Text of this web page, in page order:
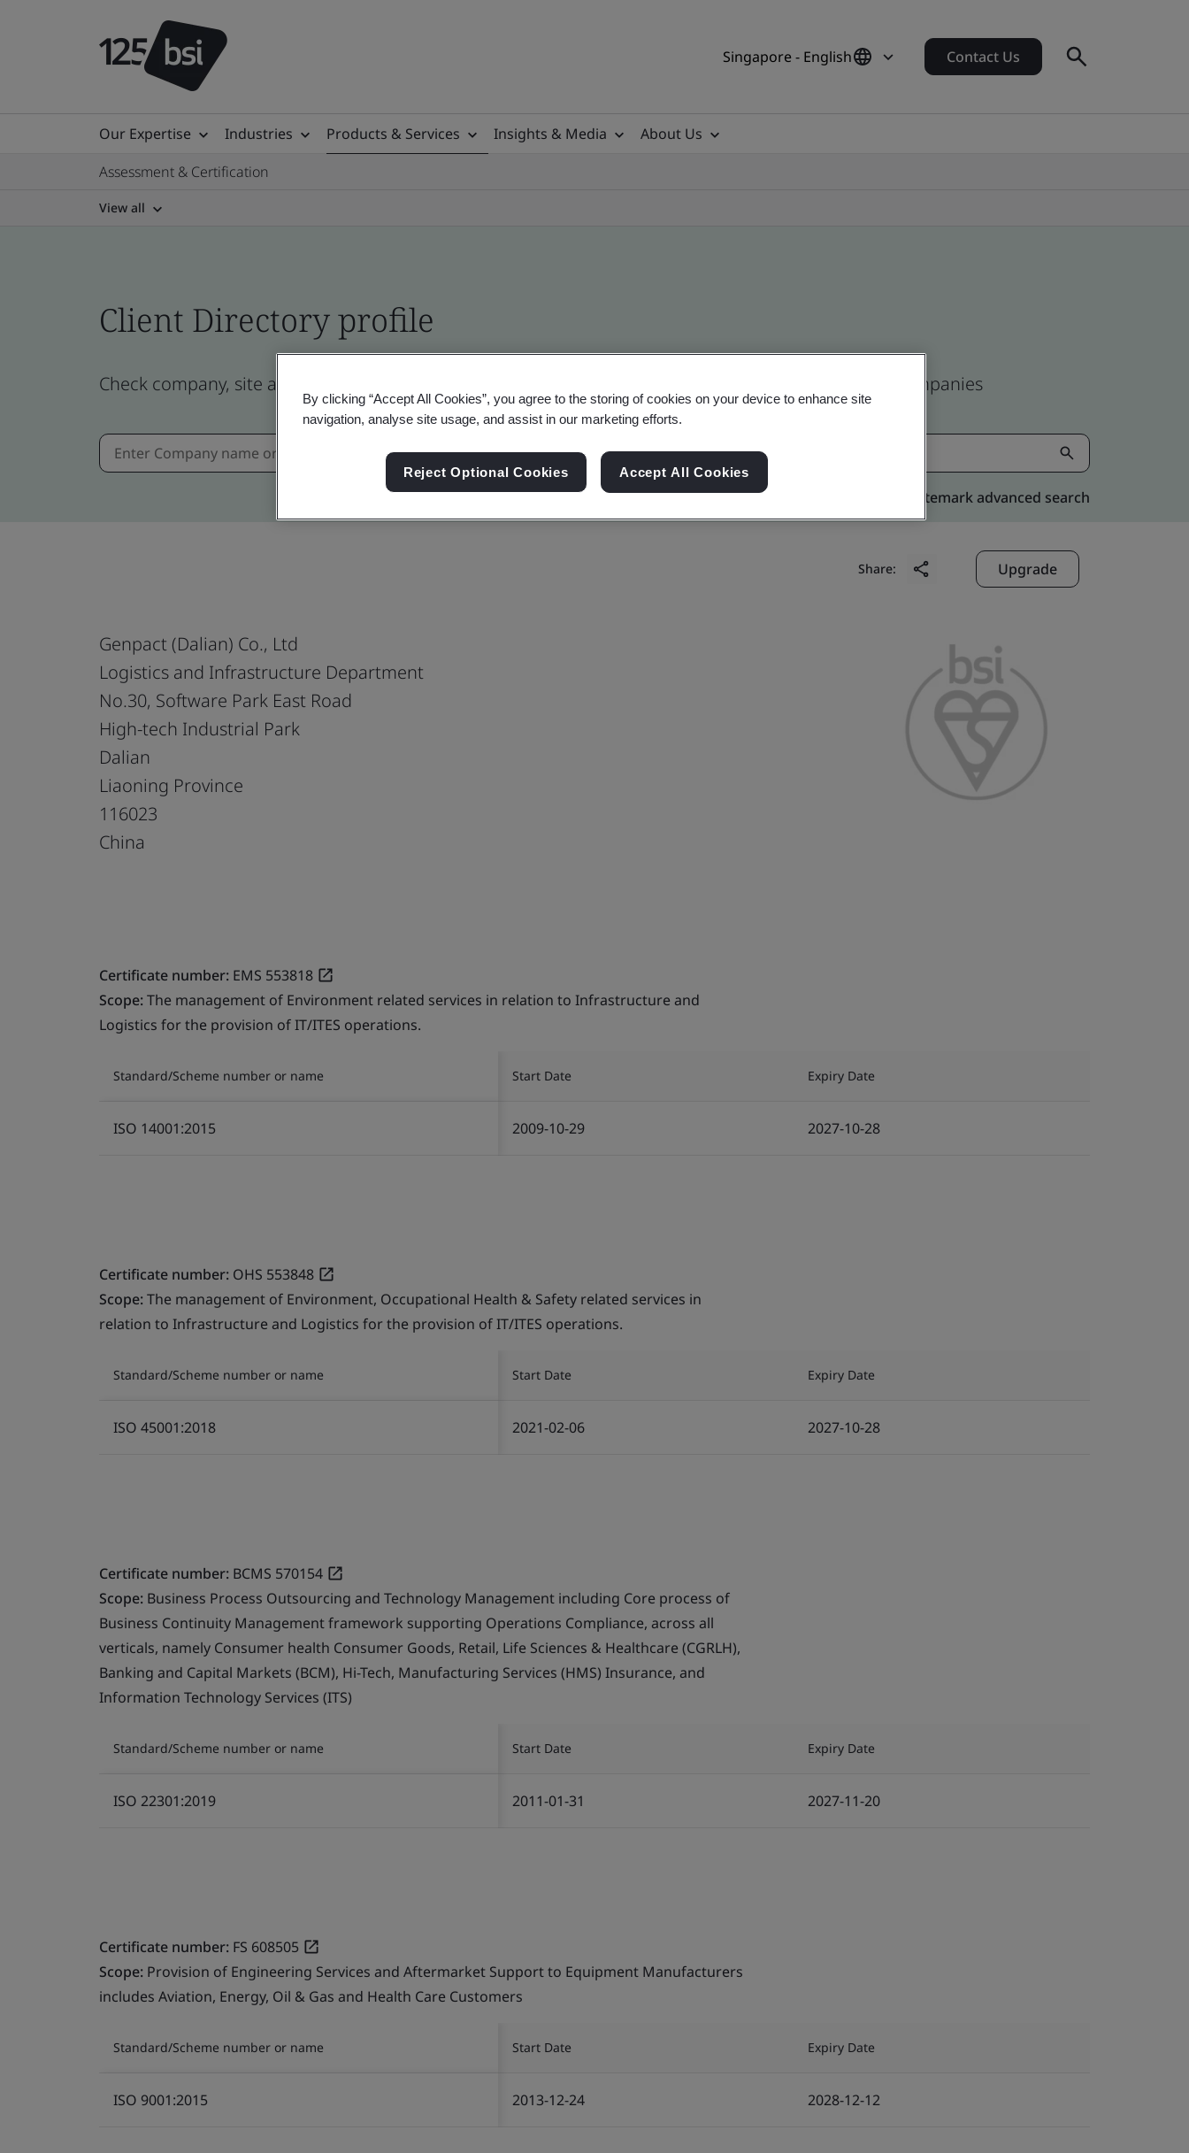
Singapore - English Contact Us
Our Expertise Industries Products & Services Insights & Media
About Us
Assessment & Certification
View all
Client Directory profile
Check company, site and product certificates - Validation and Verification, Singaporean and global companies
Kitemark advanced search
Share: Upgrade
Genpact (Dalian) Co., Ltd
Logistics and Infrastructure Department
No.30, Software Park East Road
High-tech Industrial Park
Dalian
Liaoning Province
116023
China
Certificate number: EMS 553818
Scope:The management of Environment related services in relation to Infrastructure and
Logistics for the provision of IT/ITES operations.
Standard/Scheme number or name Start Date Expiry Date
ISO 14001:2015 2009-10-29 2027-10-28
Certificate number: OHS 553848
Scope:The management of Environment, Occupational Health & Safety related services in
relation to Infrastructure and Logistics for the provision of IT/ITES operations.
Standard/Scheme number or name Start Date Expiry Date
ISO 45001:2018 2021-02-06 2027-10-28
Certificate number: BCMS 570154
Scope: Business Process Outsourcing and Technology Management including Core process of
Business Continuity Management framework supporting Operations Compliance, across all
verticals, namely Consumer health Consumer Goods, Retail, Life Sciences & Healthcare (CGRLH),
Banking and Capital Markets (BCM), Hi-Tech, Manufacturing Services (HMS) Insurance, and
Information Technology Services (ITS)
Standard/Scheme number or name Start Date Expiry Date
ISO 22301:2019 2011-01-31 2027-11-20
Certificate number: FS 608505
Scope: Provision of Engineering Services and Aftermarket Support to Equipment Manufacturers
includes Aviation, Energy, Oil & Gas and Health Care Customers
Standard/Scheme number or name Start Date Expiry Date
ISO 9001:2015 2013-12-24 2028-12-12
By clicking “Accept All Cookies”, you agree to the storing of cookies on your device to enhance site
navigation, analyse site usage, and assist in our marketing efforts.
Reject Optional Cookies Accept All Cookies